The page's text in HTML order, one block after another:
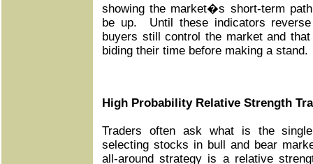
showing the market�s short-term
be up. Until these indicators
buyers still control the market and
biding their time before making a stand.
High Probability Relative Strength
Traders often ask what is the
selecting stocks in bull and bear
all-around strategy is a relative